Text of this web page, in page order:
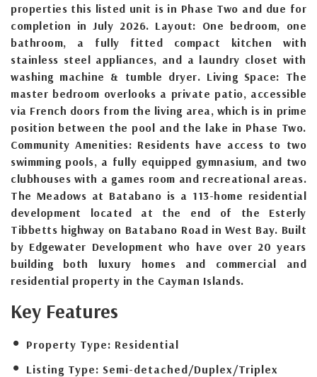
properties this listed unit is in Phase Two and due for
completion in July 2026. Layout: One bedroom, one
bathroom, a fully fitted compact kitchen with
stainless steel appliances, and a laundry closet with
washing machine & tumble dryer. Living Space: The
master bedroom overlooks a private patio, accessible
via French doors from the living area, which is in prime
position between the pool and the lake in Phase Two.
Community Amenities: Residents have access to two
swimming pools, a fully equipped gymnasium, and two
clubhouses with a games room and recreational areas.
The Meadows at Batabano is a 113-home residential
development located at the end of the Esterly
Tibbetts highway on Batabano Road in West Bay. Built
by Edgewater Development who have over 20 years
building both luxury homes and commercial and
residential property in the Cayman Islands.
Key Features
Property Type: Residential
Listing Type: Semi-detached/Duplex/Triplex